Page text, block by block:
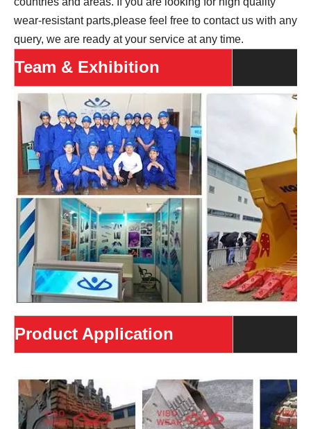
wear-resistant parts,please feel free to contact us with any
query, we are ready at your service at any time.
Team & Exhibition
Product Application